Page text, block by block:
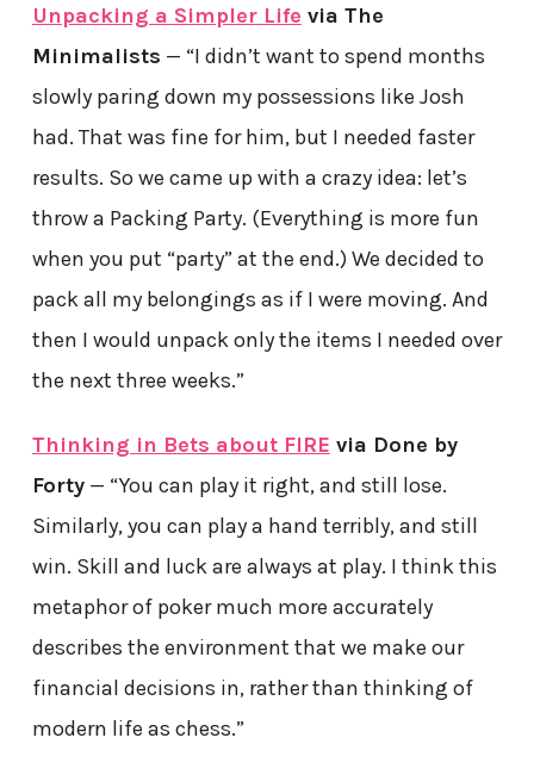
Unpacking a Simpler Life via The
Minimalists — “I didn’t want to spend months
slowly paring down my possessions like Josh
had. That was fine for him, but I needed faster
results. So we came up with a crazy idea: let’s
throw a Packing Party. (Everything is more fun
when you put “party” at the end.) We decided to
pack all my belongings as if I were moving. And
then I would unpack only the items I needed over
the next three weeks.”
Thinking in Bets about FIRE via Done by
Forty— “You can play it right, and still lose.
Similarly, you can play a hand terribly, and still
win. Skill and luck are always at play. I think this
metaphor of poker much more accurately
describes the environment that we make our
financial decisions in, rather than thinking of
modern life as chess.”